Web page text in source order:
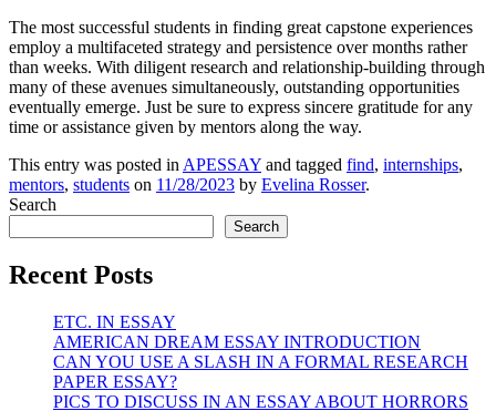
The most successful students in finding great capstone experiences
employ a multifaceted strategy and persistence over months rather
than weeks. With diligent research and relationship-building through
many of these avenues simultaneously, outstanding opportunities
eventually emerge. Just be sure to express sincere gratitude for any
time or assistance given by mentors along the way.
This entry was posted in APESSAY and tagged find, internships,
mentors, students on 11/28/2023 by Evelina Rosser.
Search
Search
Recent Posts
ETC. IN ESSAY
AMERICAN DREAM ESSAY INTRODUCTION
CAN YOU USE A SLASH IN A FORMAL RESEARCH
PAPER ESSAY?
PICS TO DISCUSS IN AN ESSAY ABOUT HORRORS